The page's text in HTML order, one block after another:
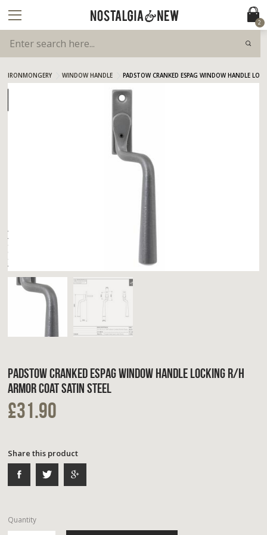
2
IRONMONGERY WINDOW HANDLE PADSTOW CRANKED ESPAG WINDOW HANDLE
PADSTOW CRANKED ESPAG WINDOW HANDLE LOCKING R/H
ARMOR COAT SATIN STEEL
£31.90
Share this product
Quantity